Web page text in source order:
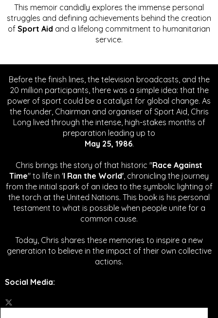
This memoir candidly explores the immense personal
struggles and defining achievements behind the creation
of Sport Aid and a lifelong commitment to humanitarian
service.
Before the finish lines, the television broadcasts, and the
20 million participants, there was a simple idea: that the
power of sport could be a catalyst for global change. As
the founder, Chairman and organiser of Sport Aid, Chris
Long lived through the intense, high-stakes months of
preparation leading up to
May 25, 1986.
Chris brings the story of that historic "Race Against
Time" to life in 'I Ran the World', chronicling the journey
from the initial spark of an idea to the symbolic lighting of
the torch at the United Nations. This book is his personal
testament to what is possible when people unite for a
common cause.
Today, Chris shares these memories to inspire a new
generation to believe in the impact of their own collective
actions.
Social Media: